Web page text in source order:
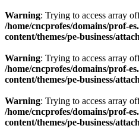
Warning: Trying to access array
/home/cncprofes/domains/prof-
content/themes/pe-business/
Warning: Trying to access array
/home/cncprofes/domains/prof-
content/themes/pe-business/
Warning: Trying to access array
/home/cncprofes/domains/prof-
content/themes/pe-business/